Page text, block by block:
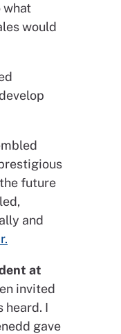
what
would
future
and
at
invited
heard. I
gave